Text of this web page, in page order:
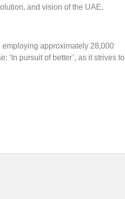
and vision of the UAE.
employing approximately 28,000
‘In pursuit of better’, as it strives to